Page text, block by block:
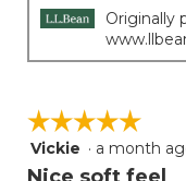
Originally
☆☆☆☆☆
☆☆☆☆☆
5
out
Vickie · a month